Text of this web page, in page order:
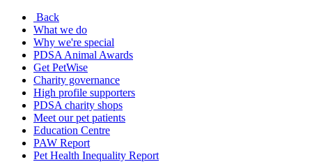
Back
What we do
Why we're special
PDSA Animal Awards
Get PetWise
Charity governance
High profile supporters
PDSA charity shops
Meet our pet patients
Education Centre
PAW Report
Pet Health Inequality Report